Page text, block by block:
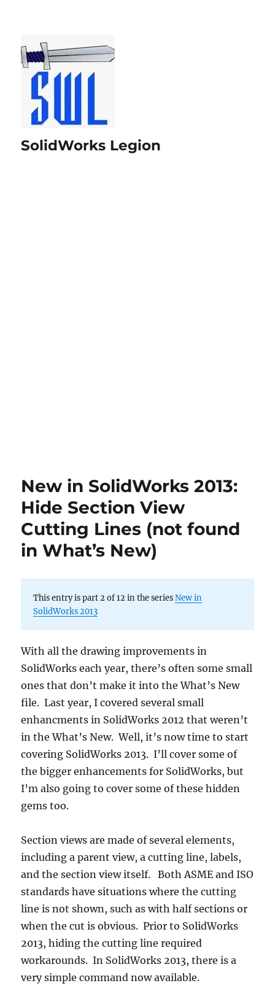
SolidWorks Legion
New in SolidWorks 2013:
Hide Section View
Cutting Lines (not found
in What’s New)
This entry is part 2 of 12 in the seriesNew in
SolidWorks 2013
With all the drawing improvements in
SolidWorks each year, there’s often some small
ones that don’t make it into the What’s New
file. Last year, I covered several small
enhancments in SolidWorks 2012 that weren’t
in the What’s New. Well, it’s now time to start
covering SolidWorks 2013. I’ll cover some of
the bigger enhancements for SolidWorks, but
I’m also going to cover some of these hidden
gems too.
Section views are made of several elements,
including a parent view, a cutting line, labels,
and the section view itself. Both ASME and ISO
standards have situations where the cutting
line is not shown, such as with half sections or
when the cut is obvious. Prior to SolidWorks
2013, hiding the cutting line required
workarounds. In SolidWorks 2013, there is a
very simple command now available.